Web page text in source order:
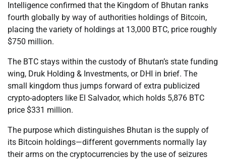
Intelligence confirmed that the Kingdom of Bhutan ranks
fourth globally by way of authorities holdings of Bitcoin,
placing the variety of holdings at 13,000 BTC, price roughly
$750 million.
The BTC stays within the custody of Bhutan’s state funding
wing, Druk Holding & Investments, or DHI in brief. The
small kingdom thus jumps forward of extra publicized
crypto-adopters like El Salvador, which holds 5,876 BTC
price $331 million.
The purpose which distinguishes Bhutan is the supply of
its Bitcoin holdings—different governments normally lay
their arms on the cryptocurrencies by the use of seizures